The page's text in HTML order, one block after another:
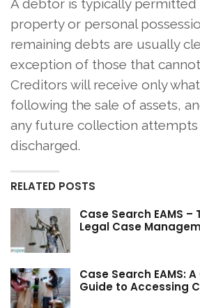
A debtor is typically
property or personal
remaining debts are usually
exception of those that
Creditors will receive only
following the sale of assets,
any future collection
discharged.
RELATED POSTS
Case Search EAMS
Legal Case
Case Search EAMS:
Guide to Accessing